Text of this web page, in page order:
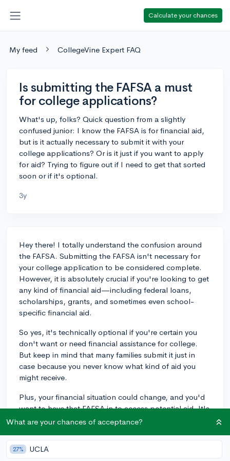
Calculate your chances
My feed CollegeVine Expert FAQ
Is submitting the FAFSA a must
for college applications?
What's up, folks? Quick question from a slightly
confused junior: I know the FAFSA is for financial aid,
but is it actually necessary to submit it with your
college applications? Or is it just if you want to apply
for aid? Trying to figure out if I need to get that sorted
soon or if it's optional.
3y
Hey there! I totally understand the confusion around
the FAFSA. Submitting the FAFSA isn't necessary for
your college application to be considered complete.
However, it is absolutely crucial if you're looking to get
any kind of financial aid—including federal loans,
scholarships, grants, and sometimes even school-
specific financial aid.
So yes, it's technically optional if you're certain you
don't want or need financial assistance for college.
But keep in mind that many families submit it just in
case because you never know what kind of aid you
might receive.
Plus, your financial situation could change, and you'd
want to have that FAFSA in to access potential aid. It's
best to get it done sooner rather than later because
basis. Hope this helps!
What are your chances of acceptance?
27% UCLA